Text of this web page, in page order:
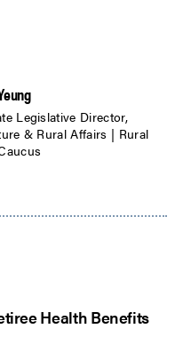
Legislative Director,
& Rural Affairs | Rural
Health Benefits